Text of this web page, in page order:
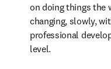
on doing things the
changing, slowly,
professional
level.